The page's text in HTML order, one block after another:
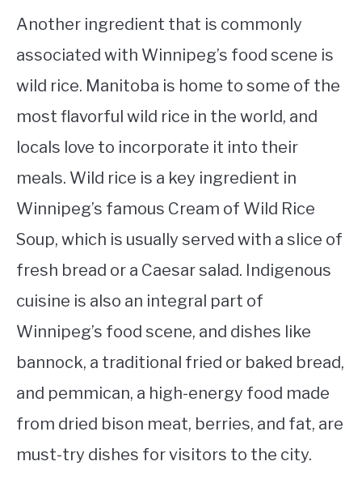
Another ingredient that is commonly
associated with Winnipeg’s food scene is
wild rice. Manitoba is home to some of the
most flavorful wild rice in the world, and
locals love to incorporate it into their
meals. Wild rice is a key ingredient in
Winnipeg’s famous Cream of Wild Rice
Soup, which is usually served with a slice of
fresh bread or a Caesar salad. Indigenous
cuisine is also an integral part of
Winnipeg’s food scene, and dishes like
bannock, a traditional fried or baked bread,
and pemmican, a high-energy food made
from dried bison meat, berries, and fat, are
must-try dishes for visitors to the city.